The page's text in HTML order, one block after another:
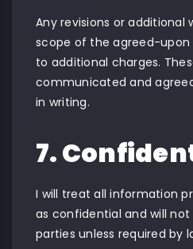
Any revisions or additional
scope of the agreed-
to additional charges.
communicated and
in writing.
7.
I will treat all information
as confidential and will
parties unless required by